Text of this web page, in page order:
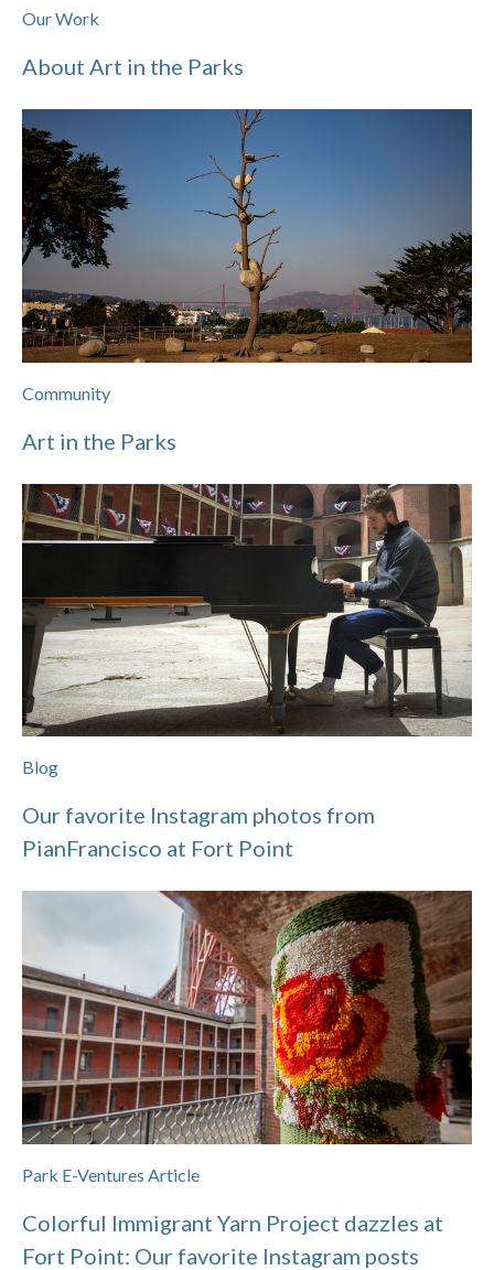
Our Work
About Art in the Parks
Community
Art in the Parks
Blog
Our favorite Instagram photos from
PianFrancisco at Fort Point
Park E-Ventures Article
Colorful Immigrant Yarn Project dazzles at
Fort Point: Our favorite Instagram posts